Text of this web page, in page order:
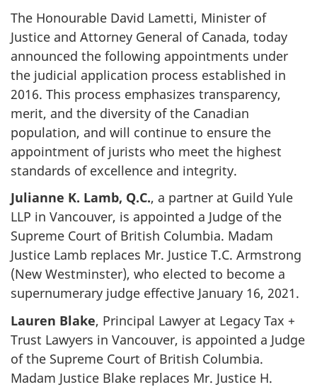
The Honourable David Lametti, Minister of
Justice and Attorney General of Canada, today
announced the following appointments under
the judicial application process established in
2016. This process emphasizes transparency,
merit, and the diversity of the Canadian
population, and will continue to ensure the
appointment of jurists who meet the highest
standards of excellence and integrity.
Julianne K. Lamb, Q.C., a partner at Guild Yule
LLP in Vancouver, is appointed a Judge of the
Supreme Court of British Columbia. Madam
Justice Lamb replaces Mr. Justice T.C. Armstrong
(New Westminster), who elected to become a
supernumerary judge effective January 16, 2021.
Lauren Blake, Principal Lawyer at Legacy Tax +
Trust Lawyers in Vancouver, is appointed a Judge
of the Supreme Court of British Columbia.
Madam Justice Blake replaces Mr. Justice H.